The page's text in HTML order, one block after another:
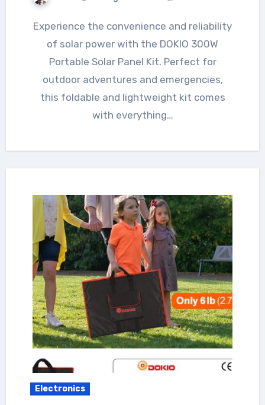
Experience the convenience and reliability
of solar power with the DOKIO 300W
Portable Solar Panel Kit. Perfect for
outdoor adventures and emergencies,
this foldable and lightweight kit comes
with everything…
Electronics